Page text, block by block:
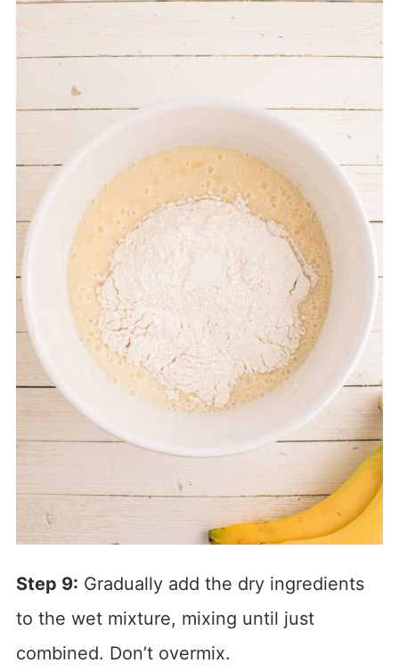
Step 9: Gradually add the dry ingredients
to the wet mixture, mixing until just
combined. Don’t overmix.